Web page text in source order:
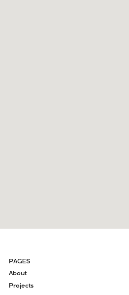
PAGES
About
Projects